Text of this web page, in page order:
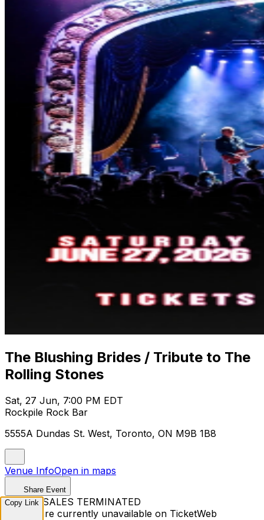
The Blushing Brides / Tribute to The
Rolling Stones
Sat, 27 Jun, 7:00 PM EDT
Rockpile Rock Bar
5555A Dundas St. West, Toronto, ON M9B 1B8
Venue InfoOpen in maps
Share Event
TICKET SALES TERMINATED
Tickets are currently unavailable on TicketWeb
Copy Link